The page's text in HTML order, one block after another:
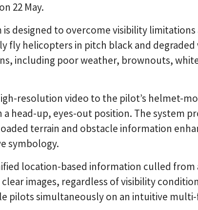
22 May.
designed to overcome visibility
fly helicopters in pitch black and degraded
including poor weather, brownouts,
resolution video to the pilot’s helmet-
head-up, eyes-out position. The system
terrain and obstacle information
symbology.
location-based information culled from
images, regardless of visibility
pilots simultaneously on an intuitive